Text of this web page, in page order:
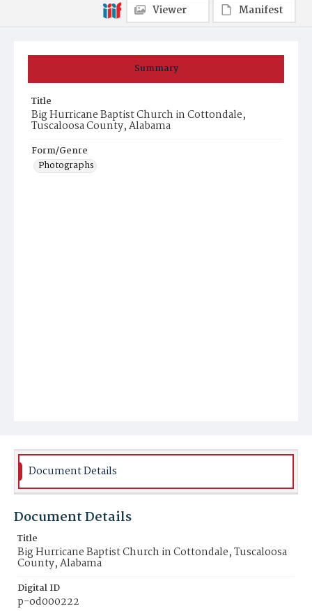
Summary
Title
Big Hurricane Baptist Church in Cottondale,
Tuscaloosa County, Alabama
Form/Genre
Photographs
Viewer
Manifest
Document Details
Document Details
Title
Big Hurricane Baptist Church in Cottondale, Tuscaloosa
County, Alabama
Digital ID
p-od000222